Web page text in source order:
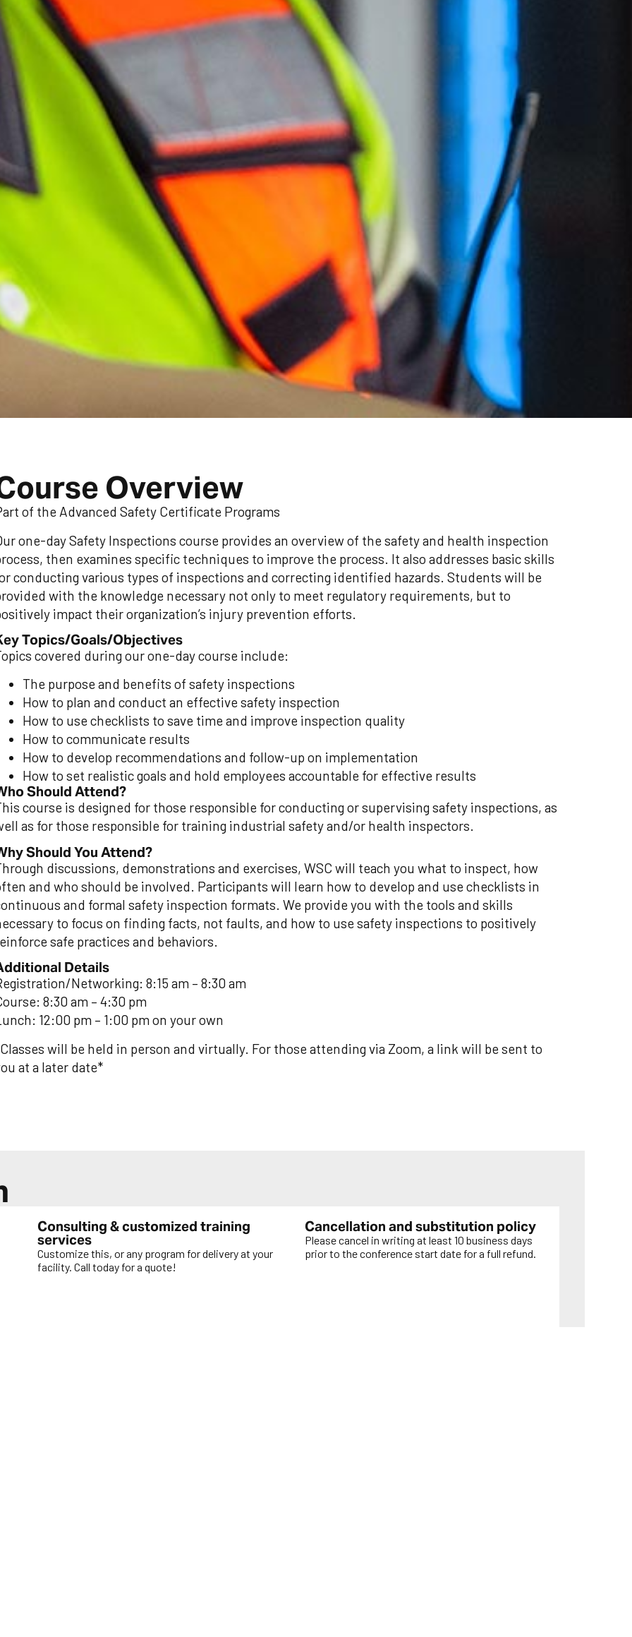
Overview
of the Advanced Safety Certificate Programs
one-day Safety Inspections course provides an overview of the safety and health inspection
then examines specific techniques to improve the process. It also addresses basic skills
conducting various types of inspections and correcting identified hazards. Students will be
with the knowledge necessary not only to meet regulatory requirements, but to
impact their organization’s injury prevention efforts.
Topics/Goals/Objectives
covered during our one-day course include:
The purpose and benefits of safety inspections
How to plan and conduct an effective safety inspection
How to use checklists to save time and improve inspection quality
How to communicate results
How to develop recommendations and follow-up on implementation
How to set realistic goals and hold employees accountable for effective results
Should Attend?
course is designed for those responsible for conducting or supervising safety inspections, as
as for those responsible for training industrial safety and/or health inspectors.
Should You Attend?
discussions, demonstrations and exercises, WSC will teach you what to inspect, how
and who should be involved. Participants will learn how to develop and use checklists in
and formal safety inspection formats. We provide you with the tools and skills
to focus on finding facts, not faults, and how to use safety inspections to positively
safe practices and behaviors.
Details
Networking: 8:15 am – 8:30 am
8:30 am – 4:30 pm
12:00 pm – 1:00 pm on your own
will be held in person and virtually. For those attending via Zoom, a link will be sent to
at a later date*
Consulting & customized training
services
Customize this, or any program for delivery at your
facility. Call today for a quote!
Cancellation and substitution policy
Please cancel in writing at least 10 business days
prior to the conference start date for a full refund.